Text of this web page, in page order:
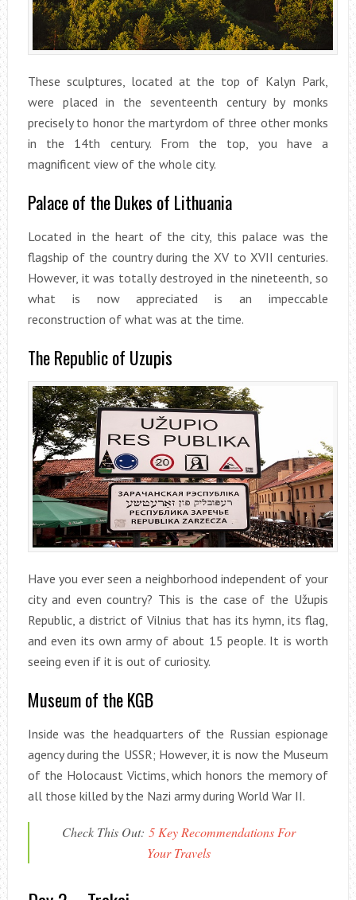
These sculptures, located at the top of Kalyn Park,
were placed in the seventeenth century by monks
precisely to honor the martyrdom of three other monks
in the 14th century. From the top, you have a
magnificent view of the whole city.
Palace of the Dukes of Lithuania
Located in the heart of the city, this palace was the
flagship of the country during the XV to XVII centuries.
However, it was totally destroyed in the nineteenth, so
what is now appreciated is an impeccable
reconstruction of what was at the time.
The Republic of Uzupis
Have you ever seen a neighborhood independent of your
city and even country? This is the case of the Užupis
Republic, a district of Vilnius that has its hymn, its flag,
and even its own army of about 15 people. It is worth
seeing even if it is out of curiosity.
Museum of the KGB
Inside was the headquarters of the Russian espionage
agency during the USSR; However, it is now the Museum
of the Holocaust Victims, which honors the memory of
all those killed by the Nazi army during World War II.
Check This Out: 5 Key Recommendations For
Your Travels